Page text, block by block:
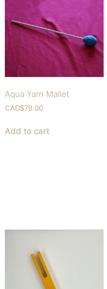
Aqua Yarn Mallet
CAD$79.00
Add to cart